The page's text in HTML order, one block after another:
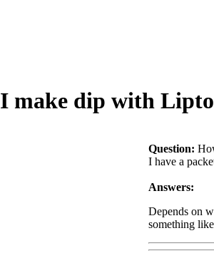
make dip with
Question:
I have a
Answers:
Depends on
something